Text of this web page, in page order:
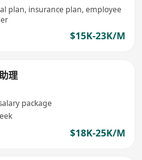
plan, insurance plan, employee
$15K-23K/M
理
package
$18K-25K/M